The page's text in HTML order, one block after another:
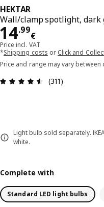
HEKTAR
Wall/clamp spotlight, dark
14.99
€
Price 14.99€
Price incl. VAT
*Shipping costs or Click and
Price and range may vary between
Review: 4.5
(311)
Light bulb sold separately.
white.
Complete with
Standard LED light bulbs